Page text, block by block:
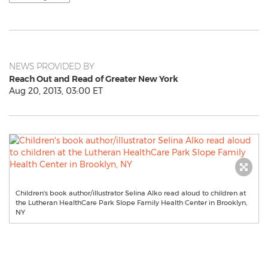
NEWS PROVIDED BY
Reach Out and Read of Greater New York
Aug 20, 2013, 03:00 ET
Children's book author/illustrator Selina Alko read aloud to children at
the Lutheran HealthCare Park Slope Family Health Center in Brooklyn,
NY